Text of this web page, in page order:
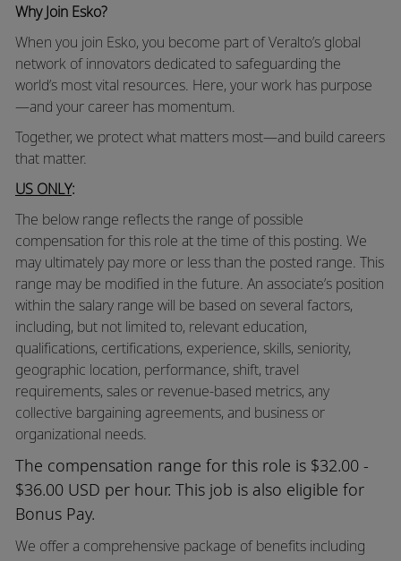
Why Join Esko?
When you join Esko, you become part of Veralto’s global
network of innovators dedicated to safeguarding the
world’s most vital resources. Here, your work has purpose
—and your career has momentum.
Together, we protect what matters most—and build careers
that matter.
US ONLY:
The below range reflects the range of possible
compensation for this role at the time of this posting. We
may ultimately pay more or less than the posted range. This
range may be modified in the future. An associate’s position
within the salary range will be based on several factors,
including, but not limited to, relevant education,
qualifications, certifications, experience, skills, seniority,
geographic location, performance, shift, travel
requirements, sales or revenue-based metrics, any
collective bargaining agreements, and business or
organizational needs.
The compensation range for this role is $32.00 -
$36.00 USD per hour. This job is also eligible for
Bonus Pay.
We offer a comprehensive package of benefits including